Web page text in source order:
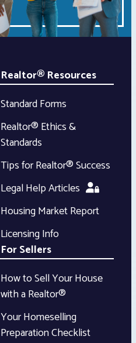
Realtor® Resources
Standard Forms
Realtor® Ethics &
Standards
Tips for Realtor® Success
Legal Help Articles
Housing Market Report
Licensing Info
For Sellers
How to Sell Your House
with a Realtor®
Your Homeselling
Preparation Checklist